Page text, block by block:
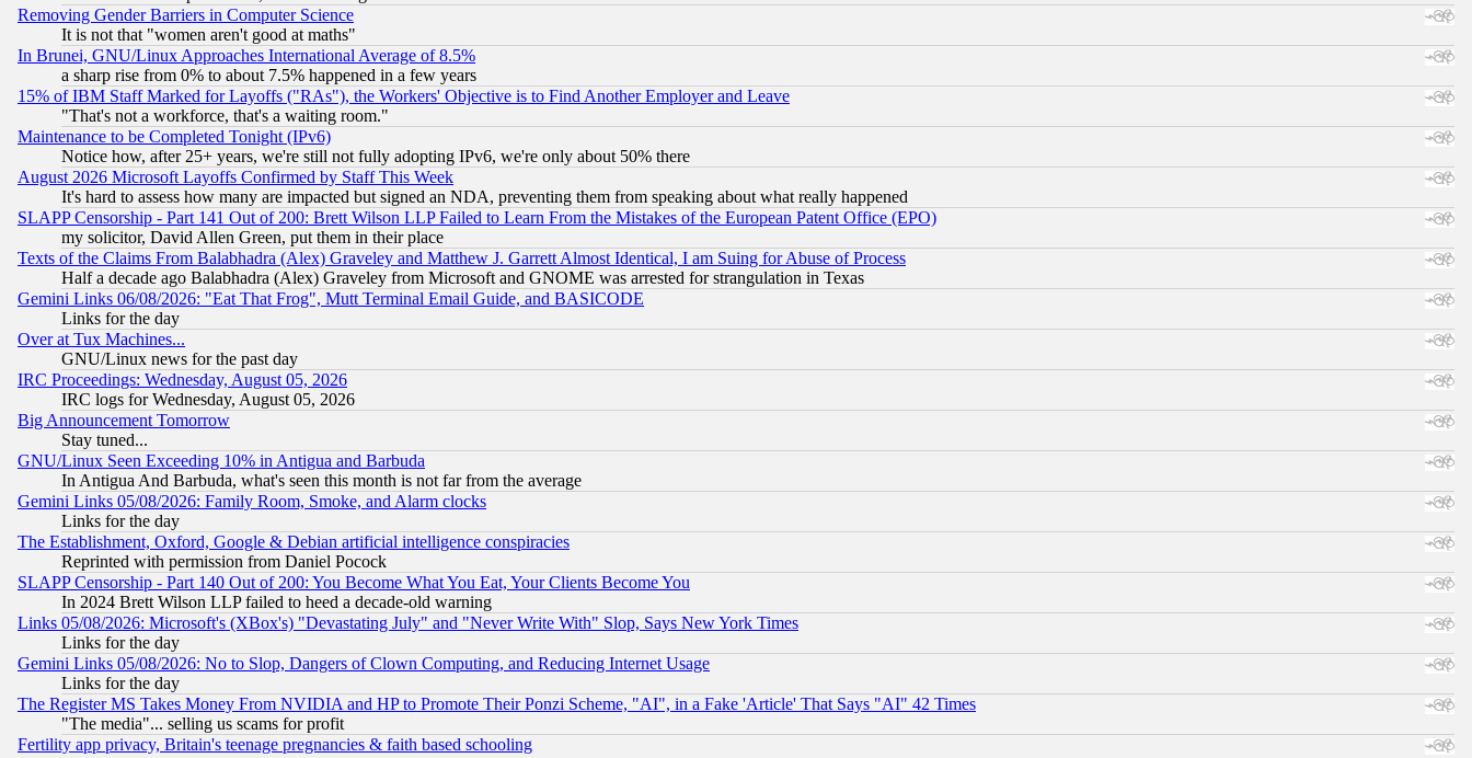
Removing Gender Barriers in Computer Science
It is not that "women aren't good at maths"
In Brunei, GNU/Linux Approaches International Average of 8.5%
a sharp rise from 0% to about 7.5% happened in a few years
15% of IBM Staff Marked for Layoffs ("RAs"), the Workers' Objective is to Find Another Employer and Leave
"That's not a workforce, that's a waiting room."
Maintenance to be Completed Tonight (IPv6)
Notice how, after 25+ years, we're still not fully adopting IPv6, we're only about 50% there
August 2026 Microsoft Layoffs Confirmed by Staff This Week
It's hard to assess how many are impacted but signed an NDA, preventing them from speaking about what really happened
SLAPP Censorship - Part 141 Out of 200: Brett Wilson LLP Failed to Learn From the Mistakes of the European Patent Office (EPO)
my solicitor, David Allen Green, put them in their place
Texts of the Claims From Balabhadra (Alex) Graveley and Matthew J. Garrett Almost Identical, I am Suing for Abuse of Process
Half a decade ago Balabhadra (Alex) Graveley from Microsoft and GNOME was arrested for strangulation in Texas
Gemini Links 06/08/2026: "Eat That Frog", Mutt Terminal Email Guide, and BASICODE
Links for the day
Over at Tux Machines...
GNU/Linux news for the past day
IRC Proceedings: Wednesday, August 05, 2026
IRC logs for Wednesday, August 05, 2026
Big Announcement Tomorrow
Stay tuned...
GNU/Linux Seen Exceeding 10% in Antigua and Barbuda
In Antigua And Barbuda, what's seen this month is not far from the average
Gemini Links 05/08/2026: Family Room, Smoke, and Alarm clocks
Links for the day
The Establishment, Oxford, Google & Debian artificial intelligence conspiracies
Reprinted with permission from Daniel Pocock
SLAPP Censorship - Part 140 Out of 200: You Become What You Eat, Your Clients Become You
In 2024 Brett Wilson LLP failed to heed a decade-old warning
Links 05/08/2026: Microsoft's (XBox's) "Devastating July" and "Never Write With" Slop, Says New York Times
Links for the day
Gemini Links 05/08/2026: No to Slop, Dangers of Clown Computing, and Reducing Internet Usage
Links for the day
The Register MS Takes Money From NVIDIA and HP to Promote Their Ponzi Scheme, "AI", in a Fake 'Article' That Says "AI" 42 Times
"The media"... selling us scams for profit
Fertility app privacy, Britain's teenage pregnancies & faith based schooling